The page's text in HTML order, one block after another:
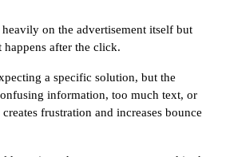
on the advertisement itself but
after the click.
a specific solution, but the
information, too much text, or
frustration and increases bounce